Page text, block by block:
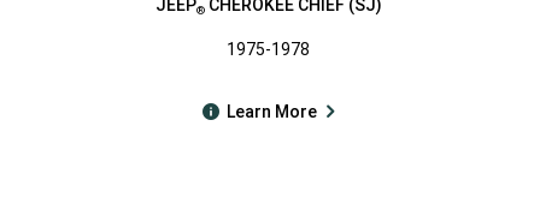
JEEP®CHEROKEE CHIEF (SJ)
1975-1978
Learn More